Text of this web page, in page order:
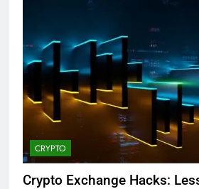
CRYPTO
Crypto Exchange Hacks: